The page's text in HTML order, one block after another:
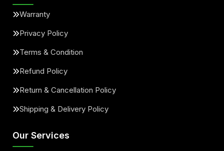
Warranty
Privacy Policy
Terms & Condition
Refund Policy
Return & Cancellation Policy
Shipping & Delivery Policy
Our Services